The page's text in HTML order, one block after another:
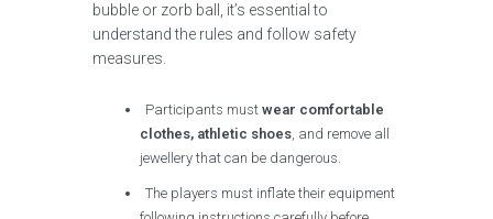
bubble or zorb ball, it’s essential to
understand the rules and follow safety
measures.
Participants mustwear comfortable
clothes, athletic shoes, and remove all
jewellery that can be dangerous.
The players must inflate their equipment